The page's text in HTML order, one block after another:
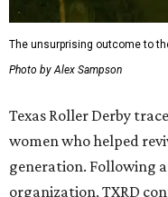
The unsurprising outcome to
Photo by Alex Sampson
Texas Roller Derby
women who helped
generation. Following
organization, TXRD